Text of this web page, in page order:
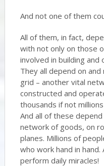
And not one of them
All of them, in fact,
with not only on those
involved in building
They all depend on
grid – another vital
constructed and
thousands if not
And all of these
network of goods, on
planes. Millions of
who work hand in
perform daily miracles!